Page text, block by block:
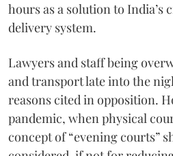
hours as a solution to India’s
delivery system.
Lawyers and staff being
and transport late into the
reasons cited in opposition.
pandemic, when physical
concept of “evening courts”